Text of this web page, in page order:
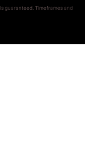
guaranteed. Timeframes and